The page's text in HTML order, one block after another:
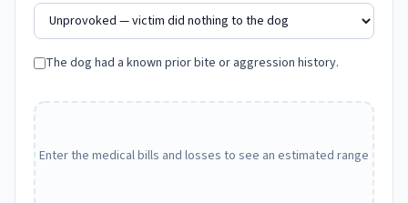
The dog had a known prior bite or aggression history.
Enter the medical bills and losses to see an estimated range